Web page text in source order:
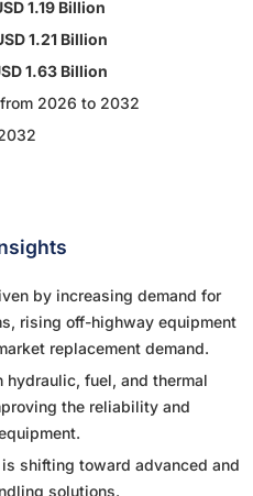
1.19 Billion
1.21 Billion
1.63 Billion
from 2026 to 2032
by increasing demand for
rising off-highway equipment
replacement demand.
hydraulic, fuel, and thermal
the reliability and
shifting toward advanced and
solutions.